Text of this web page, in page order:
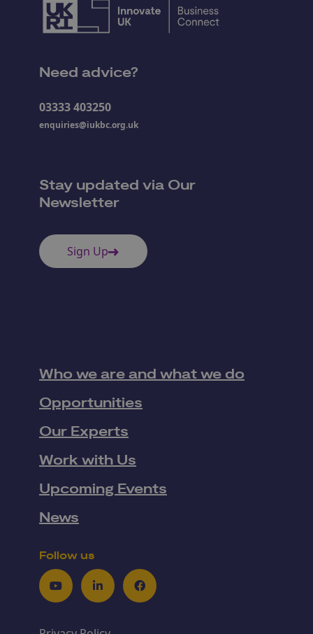
Need advice?
03333 403250
enquiries@iukbc.org.uk
Stay updated via Our
Newsletter
Sign Up
Who we are and what we do
Opportunities
Our Experts
Work with Us
Upcoming Events
News
Follow us
YoutubeLinkedInFacebook